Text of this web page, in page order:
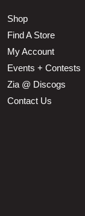
Shop
Find A Store
My Account
Events + Contests
Zia @ Discogs
Contact Us